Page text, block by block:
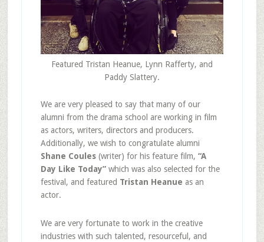
Featured Tristan Heanue, Lynn Rafferty, and
Paddy Slattery.
We are very pleased to say that many of our
alumni from the drama school are working in film
as actors, writers, directors and producers.
Additionally, we wish to congratulate alumni
Shane Coules(writer) for his feature film, “A
Day Like Today”which was also selected for the
festival, and featured Tristan Heanue as an
actor.
We are very fortunate to work in the creative
industries with such talented, resourceful, and